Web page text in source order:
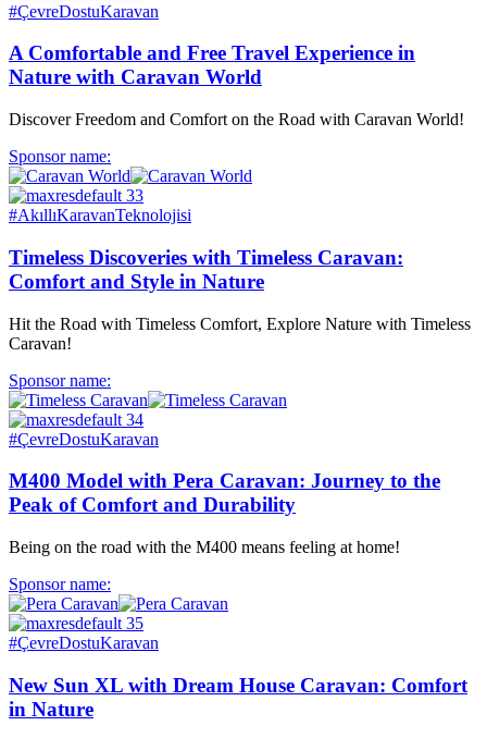
#ÇevreDostuKaravan
A Comfortable and Free Travel Experience in
Nature with Caravan World
Discover Freedom and Comfort on the Road with Caravan World!
Sponsor name:
#AkıllıKaravanTeknolojisi
Timeless Discoveries with Timeless Caravan:
Comfort and Style in Nature
Hit the Road with Timeless Comfort, Explore Nature with Timeless
Caravan!
Sponsor name:
#ÇevreDostuKaravan
M400 Model with Pera Caravan: Journey to the
Peak of Comfort and Durability
Being on the road with the M400 means feeling at home!
Sponsor name:
#ÇevreDostuKaravan
New Sun XL with Dream House Caravan: Comfort
in Nature